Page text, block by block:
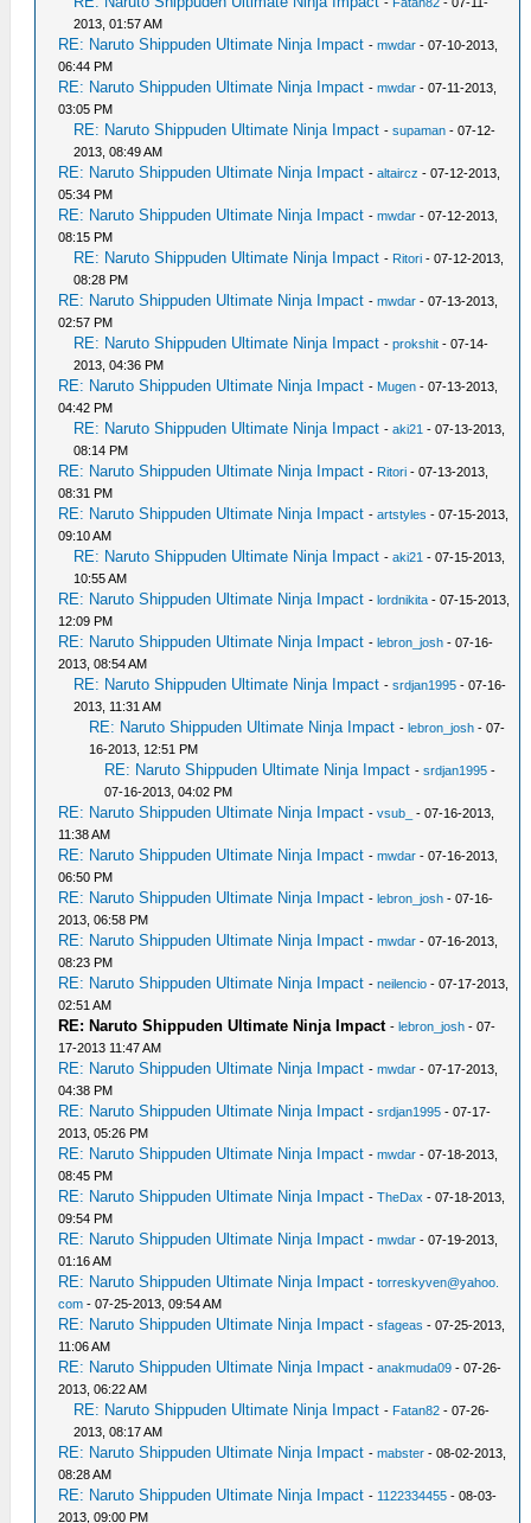
2013, 01:57 AM
RE: Naruto Shippuden Ultimate Ninja Impact -mwdar - 07-10-2013,
06:44 PM
RE: Naruto Shippuden Ultimate Ninja Impact -mwdar - 07-11-2013,
03:05 PM
RE: Naruto Shippuden Ultimate Ninja Impact -supaman - 07-12-
2013, 08:49 AM
RE: Naruto Shippuden Ultimate Ninja Impact -altaircz - 07-12-2013,
05:34 PM
RE: Naruto Shippuden Ultimate Ninja Impact -mwdar - 07-12-2013,
08:15 PM
RE: Naruto Shippuden Ultimate Ninja Impact - Ritori - 07-12-2013,
08:28 PM
RE: Naruto Shippuden Ultimate Ninja Impact -mwdar - 07-13-2013,
02:57 PM
RE: Naruto Shippuden Ultimate Ninja Impact -prokshit - 07-14-
2013, 04:36 PM
RE: Naruto Shippuden Ultimate Ninja Impact - Mugen - 07-13-2013,
04:42 PM
RE: Naruto Shippuden Ultimate Ninja Impact -aki21 - 07-13-2013,
08:14 PM
RE: Naruto Shippuden Ultimate Ninja Impact - Ritori - 07-13-2013,
08:31 PM
RE: Naruto Shippuden Ultimate Ninja Impact -artstyles - 07-15-2013,
09:10 AM
RE: Naruto Shippuden Ultimate Ninja Impact -aki21 - 07-15-2013,
10:55 AM
RE: Naruto Shippuden Ultimate Ninja Impact -lordnikita - 07-15-2013,
12:09 PM
RE: Naruto Shippuden Ultimate Ninja Impact -lebron_josh - 07-16-
2013, 08:54 AM
RE: Naruto Shippuden Ultimate Ninja Impact -srdjan1995 - 07-16-
2013, 11:31 AM
RE: Naruto Shippuden Ultimate Ninja Impact -lebron_josh - 07-
16-2013, 12:51 PM
RE: Naruto Shippuden Ultimate Ninja Impact -srdjan1995 -
07-16-2013, 04:02 PM
RE: Naruto Shippuden Ultimate Ninja Impact -vsub_
- 07-16-2013,
11:38 AM
RE: Naruto Shippuden Ultimate Ninja Impact -mwdar - 07-16-2013,
06:50 PM
RE: Naruto Shippuden Ultimate Ninja Impact -lebron_josh - 07-16-
2013, 06:58 PM
RE: Naruto Shippuden Ultimate Ninja Impact -mwdar - 07-16-2013,
08:23 PM
RE: Naruto Shippuden Ultimate Ninja Impact -neilencio - 07-17-2013,
02:51 AM
RE: Naruto Shippuden Ultimate Ninja Impact -lebron_josh - 07-
17-2013 11:47 AM
RE: Naruto Shippuden Ultimate Ninja Impact -mwdar - 07-17-2013,
04:38 PM
RE: Naruto Shippuden Ultimate Ninja Impact -srdjan1995 - 07-17-
2013, 05:26 PM
RE: Naruto Shippuden Ultimate Ninja Impact -mwdar - 07-18-2013,
08:45 PM
RE: Naruto Shippuden Ultimate Ninja Impact -TheDax - 07-18-2013,
09:54 PM
RE: Naruto Shippuden Ultimate Ninja Impact -mwdar - 07-19-2013,
01:16 AM
RE: Naruto Shippuden Ultimate Ninja Impact -torreskyven@yahoo.
com - 07-25-2013, 09:54 AM
RE: Naruto Shippuden Ultimate Ninja Impact -sfageas - 07-25-2013,
11:06 AM
RE: Naruto Shippuden Ultimate Ninja Impact -anakmuda09 - 07-26-
2013, 06:22 AM
RE: Naruto Shippuden Ultimate Ninja Impact - Fatan82 - 07-26-
2013, 08:17 AM
RE: Naruto Shippuden Ultimate Ninja Impact -mabster - 08-02-2013,
08:28 AM
RE: Naruto Shippuden Ultimate Ninja Impact - 1122334455 - 08-03-
2013, 09:00 PM